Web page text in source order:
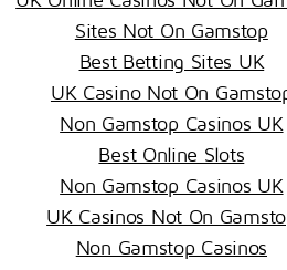
Sites Not On Gamstop
Best Betting Sites UK
UK Casino Not On
Non Gamstop Casinos UK
Best Online Slots
Non Gamstop Casinos UK
UK Casinos Not On
Non Gamstop Casinos